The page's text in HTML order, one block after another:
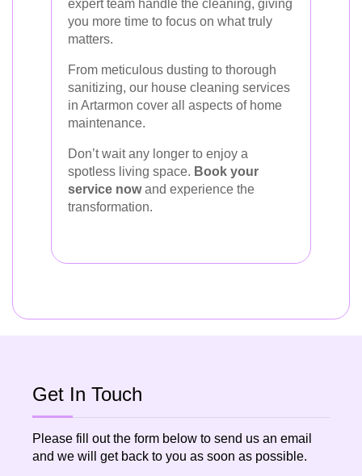
expert team handle the cleaning, giving
you more time to focus on what truly
matters.
From meticulous dusting to thorough
sanitizing, our house cleaning services
in Artarmon cover all aspects of home
maintenance.
Don’t wait any longer to enjoy a
spotless living space. Book your
service nowand experience the
transformation.
Get In Touch
Please fill out the form below to send us an email
and we will get back to you as soon as possible.